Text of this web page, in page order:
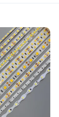
of
acceptable.